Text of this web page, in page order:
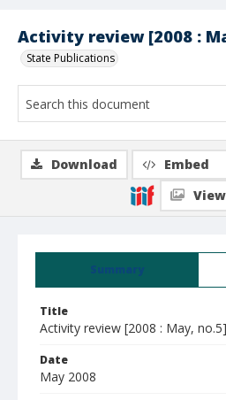
Activity review [2008 :
State Publications
Summary
Title
Activity review [2008 : May, no.5]
Date
May 2008
Download Embed